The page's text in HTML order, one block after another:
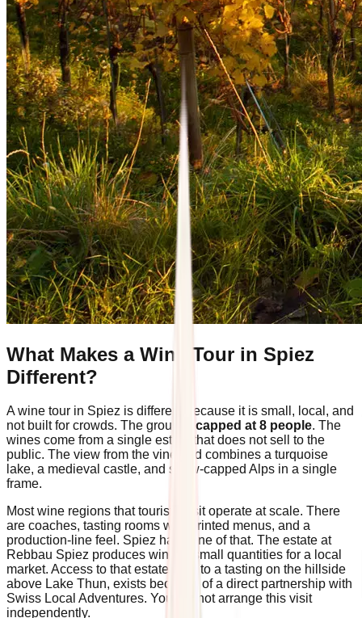
What Makes a Wine Tour in Spiez
Different?
A wine tour in Spiez is different because it is small, local, and
not built for crowds. The group is capped at 8 people. The
wines come from a single estate that does not sell to the
public. The view from the vineyard combines a turquoise
lake, a medieval castle, and snow-capped Alps in a single
frame.
Most wine regions that tourists visit operate at scale. There
are coaches, tasting rooms with printed menus, and a
production-line feel. Spiez has none of that. The estate at
Rebbau Spiez produces wine in small quantities for a local
market. Access to that estate, and to a tasting on the hillside
above Lake Thun, exists because of a direct partnership with
Swiss Local Adventures. You cannot arrange this visit
independently.